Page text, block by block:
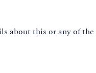
about this or any of the